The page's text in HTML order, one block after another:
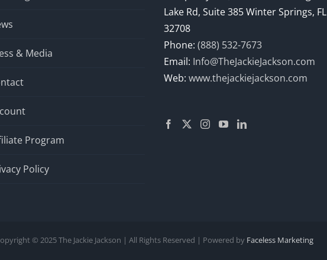
& Media
Program
Policy
Lake Rd, Suite 385 Winter Springs, FL
32708
Phone: (888) 532-7673
Email: Info@TheJackieJackson.com
Web: www.thejackiejackson.com
© 2025 The Jackie Jackson | All Rights Reserved | Powered by Faceless Marketing